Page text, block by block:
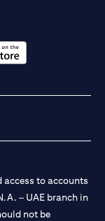
tab)
to accounts
– UAE branch in
not be